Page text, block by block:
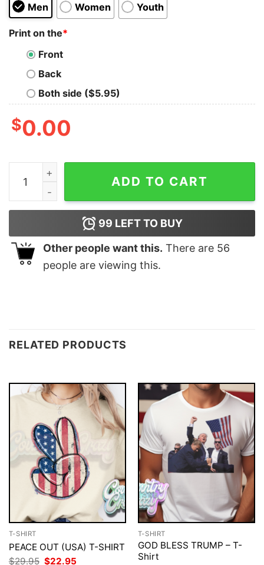
Men Women Youth
Print on the*
Front
Back
Both side ($5.95)
$0.00
I Googled My Symptoms Turned Out I Just Need
ADD TO CART
99 LEFT TO BUY
Other people want this. There are 56
people are viewing this.
RELATED PRODUCTS
T-SHIRT
PEACE OUT (USA) T-SHIRT
$29.95 Original
$22.95
T-SHIRT
GOD BLESS TRUMP – T-
Shirt